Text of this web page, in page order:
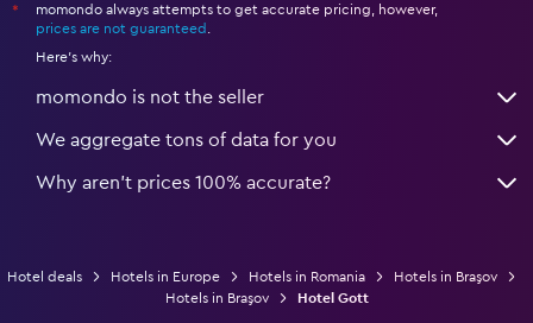
*
momondo always attempts to get accurate pricing, however,
prices are not guaranteed
Here's why:
momondo is not the seller
We aggregate tons of data for you
Why aren’t prices 100% accurate?
Hotel deals Hotels in Europe Hotels in Romania
Hotels in Braşov
Hotels in Braşov
Hotel Gott